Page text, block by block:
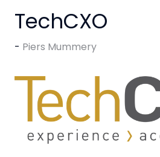
TechCXO
Piers Mummery